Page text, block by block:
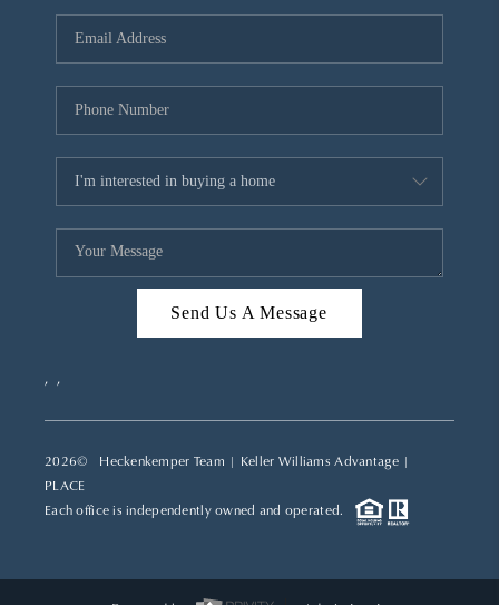
Send Us A Message
, ,
2026© Heckenkemper Team | Keller Williams Advantage |
PLACE
Each office is independently owned and operated.